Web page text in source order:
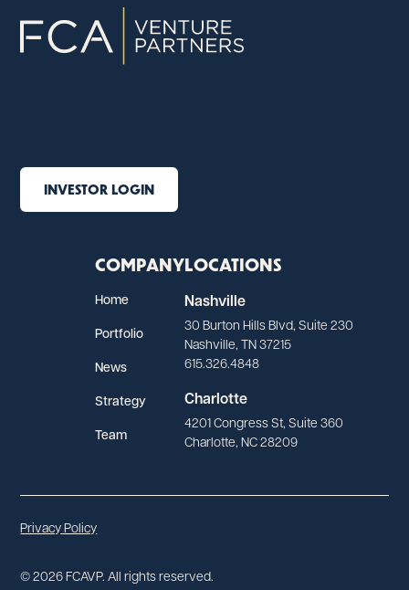
INVESTOR LOGIN
COMPANY
Home
Portfolio
News
Strategy
Team
LOCATIONS
Nashville
30 Burton Hills Blvd, Suite 230
Nashville, TN 37215
615.326.4848
Charlotte
4201 Congress St, Suite 360
Charlotte, NC 28209
© 2026 FCAVP. All rights reserved.
Privacy Policy